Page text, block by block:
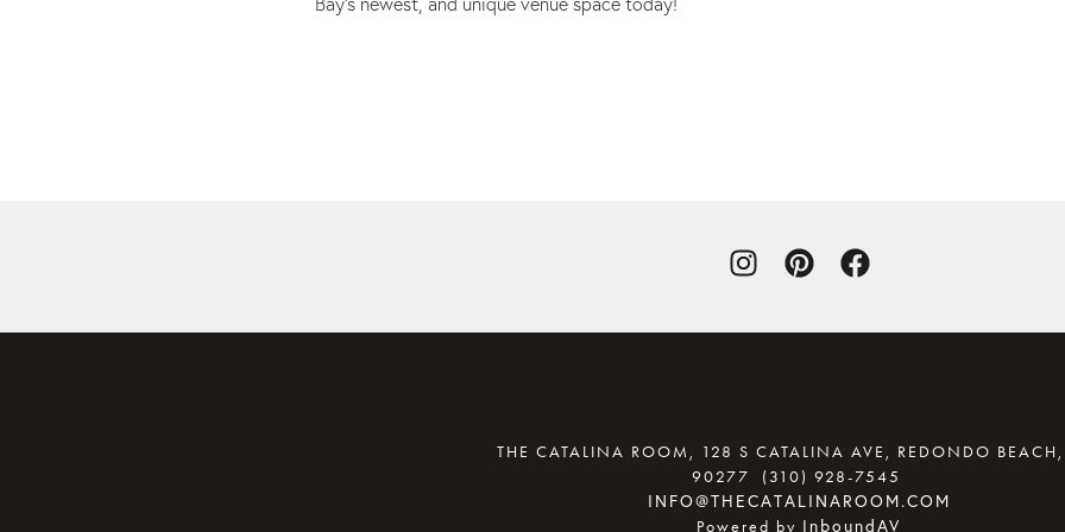
THE CATALINA ROOM, 128 S CATALINA AVE, REDONDO
90277 (310) 928-7545
INFO@THECATALINAROOM.COM
Powered by InboundAV